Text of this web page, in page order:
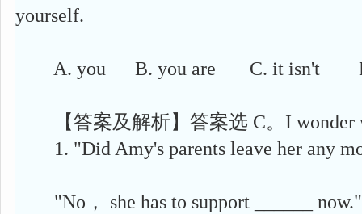
yourself.
A. you B. you are C. it isn't D.
【答案及解析】答案选 C。I wonder
1. "Did Amy's parents leave her any
"No， she has to support ______ now."